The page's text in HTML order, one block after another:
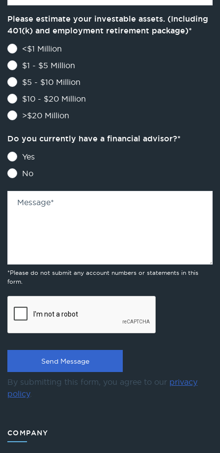
Please estimate your investable assets. (Including
401(k) and employment retirement package)*
<$1 Million
$1 - $5 Million
$5 - $10 Million
$10 - $20 Million
>$20 Million
Do you currently have a financial advisor?*
Yes
No
Message*
*Please do not submit any account numbers or statements in this
form.
By submitting this form, you agree to our privacy
policy.
COMPANY